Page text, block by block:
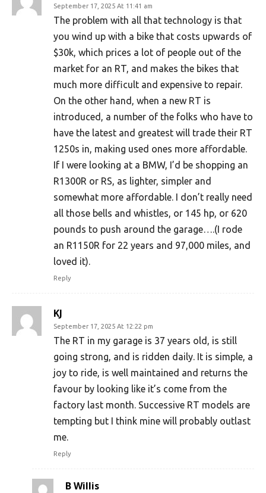
September 17, 2025 At 11:41 am
The problem with all that technology is that
you wind up with a bike that costs upwards of
$30k, which prices a lot of people out of the
market for an RT, and makes the bikes that
much more difficult and expensive to repair.
On the other hand, when a new RT is
introduced, a number of the folks who have to
have the latest and greatest will trade their RT
1250s in, making used ones more affordable.
If I were looking at a BMW, I’d be shopping an
R1300R or RS, as lighter, simpler and
somewhat more affordable. I don’t really need
all those bells and whistles, or 145 hp, or 620
pounds to push around the garage….(I rode
an R1150R for 22 years and 97,000 miles, and
loved it).
Reply
KJ
September 17, 2025 At 12:22 pm
The RT in my garage is 37 years old, is still
going strong, and is ridden daily. It is simple, a
joy to ride, is well maintained and returns the
favour by looking like it’s come from the
factory last month. Successive RT models are
tempting but I think mine will probably outlast
me.
Reply
B Willis